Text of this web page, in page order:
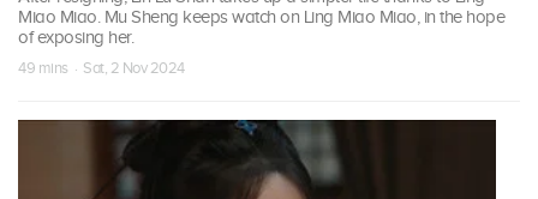
Miao Miao. Mu Sheng keeps watch on Ling Miao Miao, in the hope
of exposing her.
49 mins · Sat, 2 Nov 2024